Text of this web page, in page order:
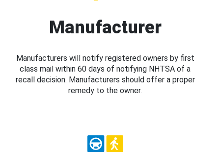
Manufacturer
Manufacturers will notify registered owners by first
class mail within 60 days of notifying NHTSA of a
recall decision. Manufacturers should offer a proper
remedy to the owner.